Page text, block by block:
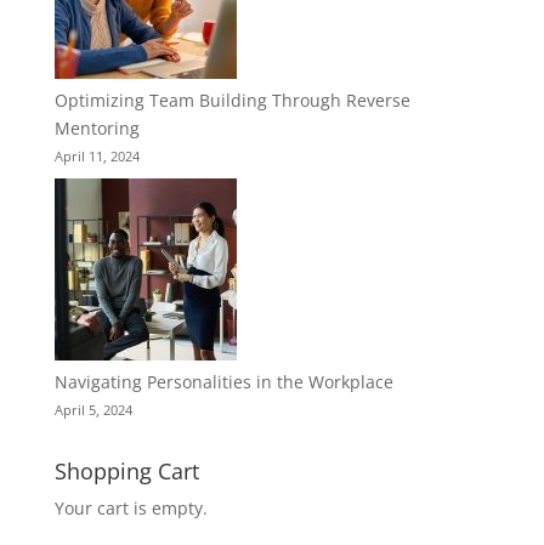
Optimizing Team Building Through Reverse
Mentoring
April 11, 2024
Navigating Personalities in the Workplace
April 5, 2024
Shopping Cart
Your cart is empty.